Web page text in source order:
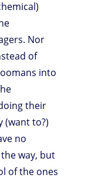
Nor
of
into
their
(want to?)
no
way, but
of the ones